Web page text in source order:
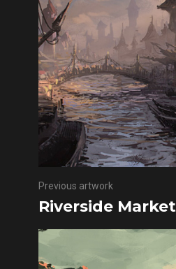
Previous artwork
Riverside Market